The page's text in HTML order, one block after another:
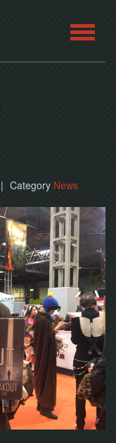
| Category News